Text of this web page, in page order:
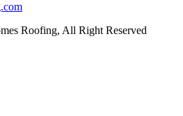
Roofing, All Right Reserved